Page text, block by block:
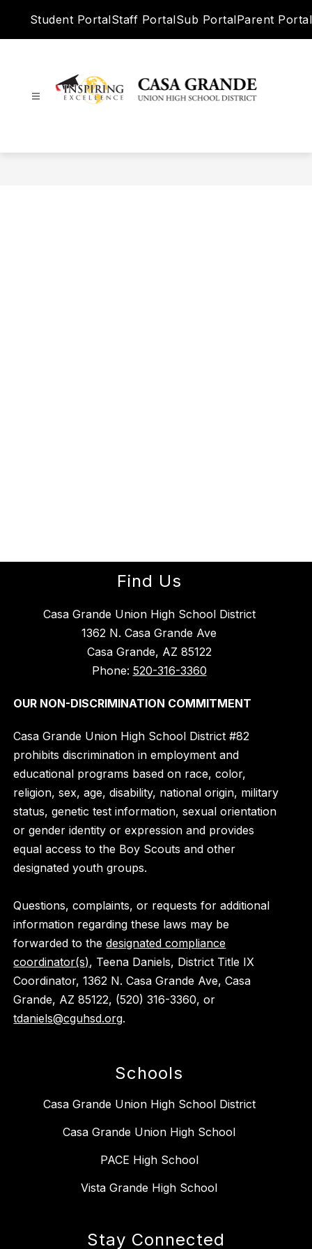
Student PortalStaff PortalSub PortalParent Portal
Union
Find Us
Casa Grande Union High School District
1362 N. Casa Grande Ave
Casa Grande, AZ 85122
Phone: 520-316-3360
OUR NON-DISCRIMINATION COMMITMENT
Casa Grande Union High School District #82
prohibits discrimination in employment and
educational programs based on race, color,
religion, sex, age, disability, national origin, military
status, genetic test information, sexual orientation
or gender identity or expression and provides
equal access to the Boy Scouts and other
designated youth groups.
Questions, complaints, or requests for additional
information regarding these laws may be
forwarded to thedesignated compliance
coordinator(s), Teena Daniels, District Title IX
Coordinator, 1362 N. Casa Grande Ave, Casa
Grande, AZ 85122, (520) 316-3360, or
tdaniels@cguhsd.org.
Schools
Casa Grande Union High School District
Casa Grande Union High School
PACE High School
Vista Grande High School
Stay Connected